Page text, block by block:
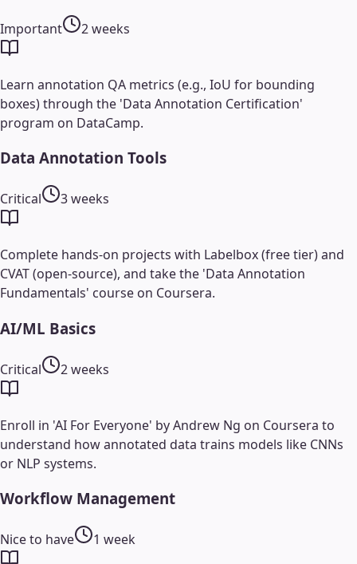
Important 2 weeks
Learn annotation QA metrics (e.g., IoU for bounding
boxes) through the 'Data Annotation Certification'
program on DataCamp.
Data Annotation Tools
Critical 3 weeks
Complete hands-on projects with Labelbox (free tier) and
CVAT (open-source), and take the 'Data Annotation
Fundamentals' course on Coursera.
AI/ML Basics
Critical 2 weeks
Enroll in 'AI For Everyone' by Andrew Ng on Coursera to
understand how annotated data trains models like CNNs
or NLP systems.
Workflow Management
Nice to have 1 week